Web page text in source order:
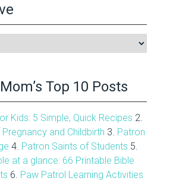
Top 10 Posts
Kids: 5 Simple, Quick Recipes 2.
and Childbirth 3. Patron
4. Patron Saints of Students 5.
at a glance: 66 Printable Bible
6. Paw Patrol Learning Activities